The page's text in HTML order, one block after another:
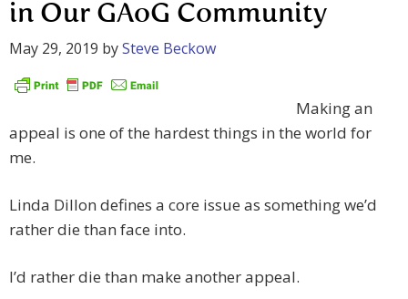
in Our GAoG Community
May 29, 2019 bySteve Beckow
Making an
appeal is one of the hardest things in the world for
me.
Linda Dillon defines a core issue as something we’d
rather die than face into.
I’d rather die than make another appeal.